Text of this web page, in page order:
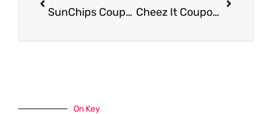
SunChips Coupon, Only $1.24 – Save 62% Cheez It Coupon – $1.49, Save up to 69%
On Key